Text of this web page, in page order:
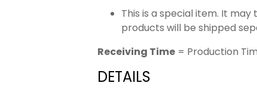
This is a special item. It
products will be shipped
Receiving Time = Production
DETAILS